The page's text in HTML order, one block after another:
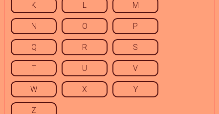
K L M
N O P
Q R S
T U V
W X Y
Z